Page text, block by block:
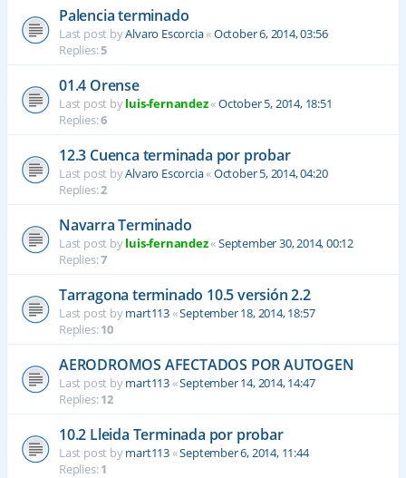
Palencia terminado
Last post byAlvaro Escorcia«October 6, 2014, 03:56
Replies:5
01.4 Orense
Last post byluis-fernandez«October 5, 2014, 18:51
Replies:6
12.3 Cuenca terminada por probar
Last post byAlvaro Escorcia«October 5, 2014, 04:20
Replies:2
Navarra Terminado
Last post byluis-fernandez«September 30, 2014, 00:12
Replies:7
Tarragona terminado 10.5 versión 2.2
Last post bymart113«September 18, 2014, 18:57
Replies:10
AERODROMOS AFECTADOS POR AUTOGEN
Last post bymart113«September 14, 2014, 14:47
Replies:12
10.2 Lleida Terminada por probar
Last post bymart113«September 6, 2014, 11:44
Replies:1